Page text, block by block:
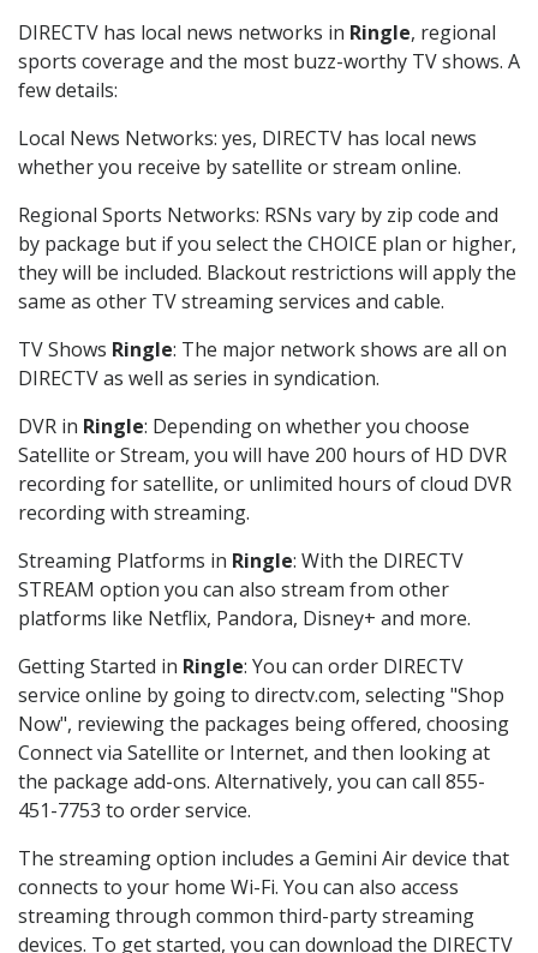
DIRECTV has local news networks in Ringle, regional
sports coverage and the most buzz-worthy TV shows. A
few details:
Local News Networks: yes, DIRECTV has local news
whether you receive by satellite or stream online.
Regional Sports Networks: RSNs vary by zip code and
by package but if you select the CHOICE plan or higher,
they will be included. Blackout restrictions will apply the
same as other TV streaming services and cable.
TV Shows Ringle: The major network shows are all on
DIRECTV as well as series in syndication.
DVR in Ringle: Depending on whether you choose
Satellite or Stream, you will have 200 hours of HD DVR
recording for satellite, or unlimited hours of cloud DVR
recording with streaming.
Streaming Platforms in Ringle: With the DIRECTV
STREAM option you can also stream from other
platforms like Netflix, Pandora, Disney+ and more.
Getting Started in Ringle: You can order DIRECTV
service online by going to directv.com, selecting "Shop
Now", reviewing the packages being offered, choosing
Connect via Satellite or Internet, and then looking at
the package add-ons. Alternatively, you can call 855-
451-7753 to order service.
The streaming option includes a Gemini Air device that
connects to your home Wi-Fi. You can also access
streaming through common third-party streaming
devices. To get started, you can download the DIRECTV